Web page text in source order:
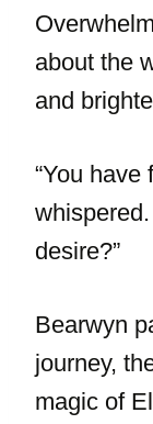
about the
and
“You have
whispered.
desire?”
Bearwyn
journey,
magic of